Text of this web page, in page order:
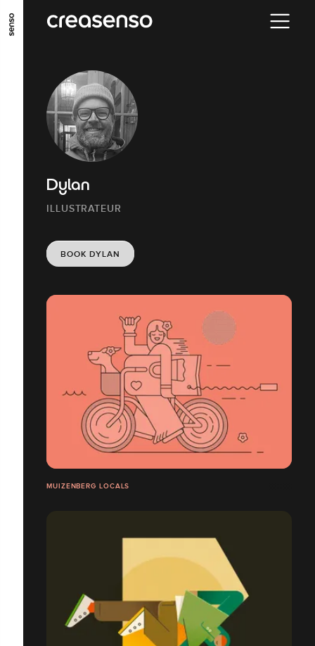
GO TO MAIN CONTENT GO TO MAIN MENU
Dylan
ILLUSTRATEUR
BOOK DYLAN
MUIZENBERG LOCALS